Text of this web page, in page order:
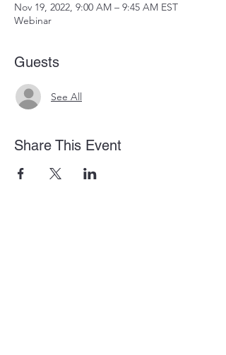
Nov 19, 2022, 9:00 AM – 9:45 AM EST
Webinar
Guests
See All
Share This Event